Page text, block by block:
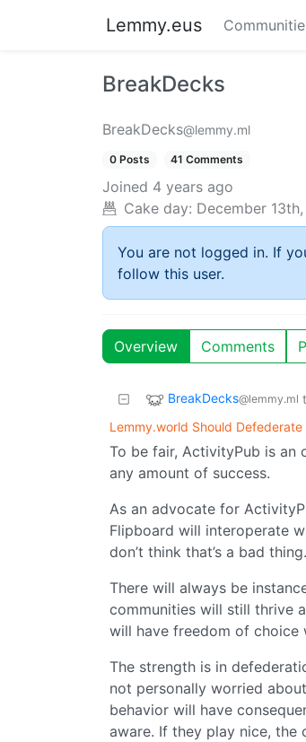
Lemmy.eus
BreakDecks
BreakDecks@lemmy.ml
0 Posts 41 Comments
Joined 4 years ago
Cake day: December
You are not logged in. If
follow this user.
Overview Comments
BreakDecks@lemmy.ml
Lemmy.world Should
To be fair, ActivityPub is an
any amount of success.
As an advocate for
Flipboard will interoperate
don’t think that’s a bad thing.
There will always be
communities will still thrive
will have freedom of choice
The strength is in
not personally worried
behavior will have
aware. If they play nice,